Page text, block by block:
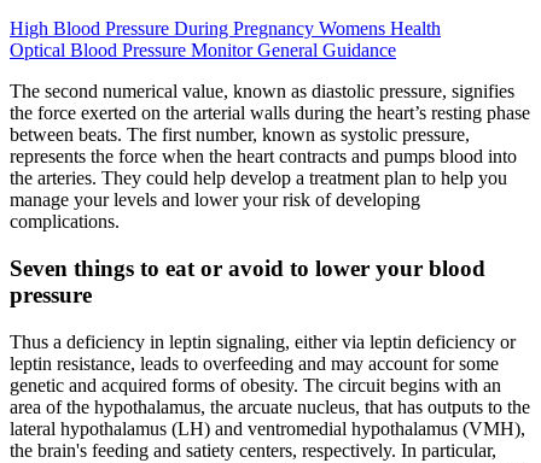
High Blood Pressure During Pregnancy Womens Health
Optical Blood Pressure Monitor General Guidance
The second numerical value, known as diastolic pressure, signifies
the force exerted on the arterial walls during the heart’s resting phase
between beats. The first number, known as systolic pressure,
represents the force when the heart contracts and pumps blood into
the arteries. They could help develop a treatment plan to help you
manage your levels and lower your risk of developing
complications.
Seven things to eat or avoid to lower your blood
pressure
Thus a deficiency in leptin signaling, either via leptin deficiency or
leptin resistance, leads to overfeeding and may account for some
genetic and acquired forms of obesity. The circuit begins with an
area of the hypothalamus, the arcuate nucleus, that has outputs to the
lateral hypothalamus (LH) and ventromedial hypothalamus (VMH),
the brain's feeding and satiety centers, respectively. In particular,